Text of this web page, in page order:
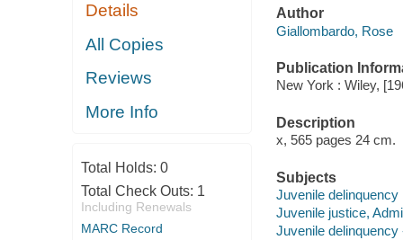
Details
All Copies
Reviews
More Info
Total Holds: 0
Total Check Outs: 1
Including Renewals
MARC Record
Author
Giallombardo, Rose
Publication
New York : Wiley,
Description
x, 565 pages 24 cm.
Subjects
Juvenile delinquency
Juvenile justice,
Juvenile delinquency